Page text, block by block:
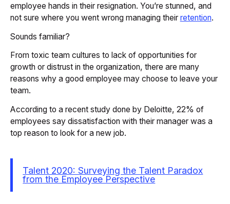
employee hands in their resignation. You’re stunned, and
not sure where you went wrong managing their retention.
Sounds familiar?
From toxic team cultures to lack of opportunities for
growth or distrust in the organization, there are many
reasons why a good employee may choose to leave your
team.
According to a recent study done by Deloitte, 22% of
employees say dissatisfaction with their manager was a
top reason to look for a new job.
Talent 2020: Surveying the Talent Paradox
from the Employee Perspective